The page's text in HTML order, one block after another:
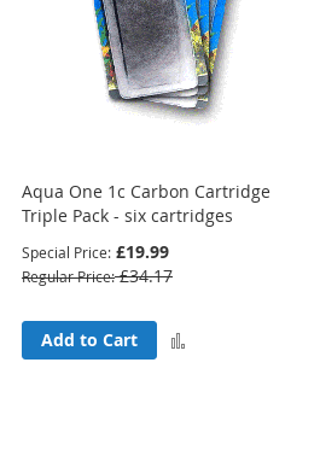
Aqua One 1c Carbon Cartridge
Triple Pack - six cartridges
Special Price £19.99
Regular Price £34.17
Add to Cart